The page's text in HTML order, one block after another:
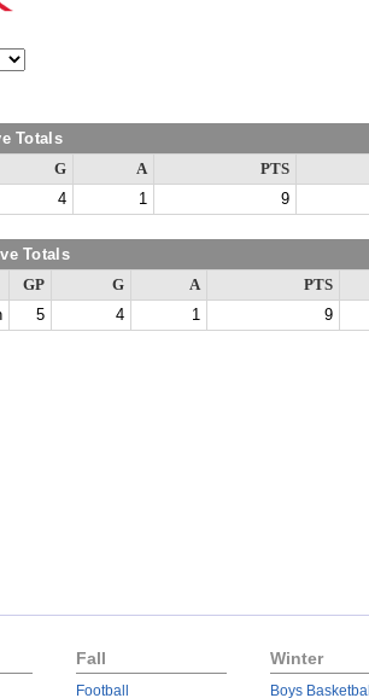
Totals
G A
PTS
4 1 9
Totals
GP G A
PTS
5 4 1 9
Fall
Football
Winter
Boys